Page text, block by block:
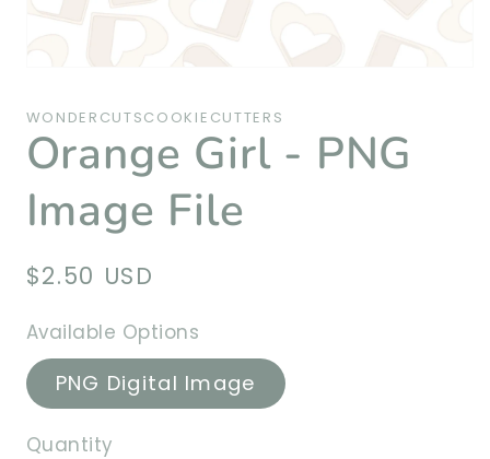
in
modal
WONDERCUTSCOOKIECUTTERS
Orange Girl - PNG
Image File
Regular
$2.50 USD
Available Options
PNG Digital Image
Quantity